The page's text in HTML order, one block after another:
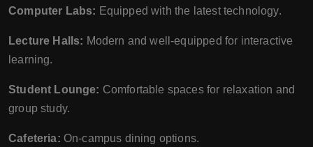
Computer Labs: Equipped with the latest technology.
Lecture Halls: Modern and well-equipped for interactive
learning.
Student Lounge: Comfortable spaces for relaxation and
group study.
Cafeteria: On-campus dining options.